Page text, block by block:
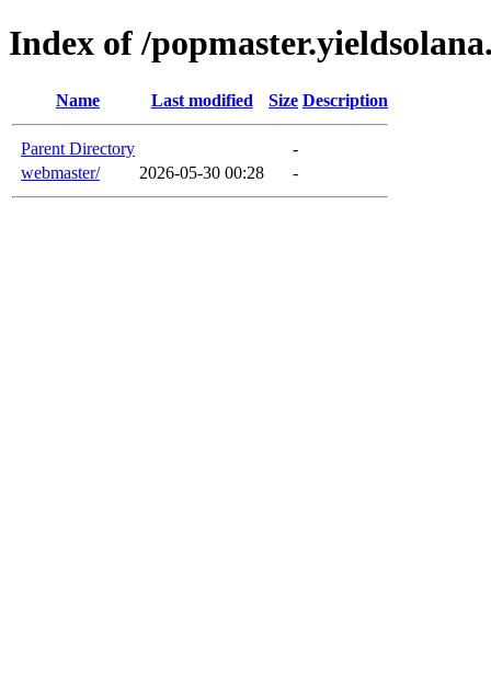
Index of /
Name Last modified Size Description
Parent Directory
-
webmaster/
2026-05-30 00:28 -